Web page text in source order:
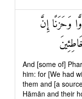
وَحَزَنًا إِنَّ
And [some of]
him: for [We had
them and [a
Hāmān and their